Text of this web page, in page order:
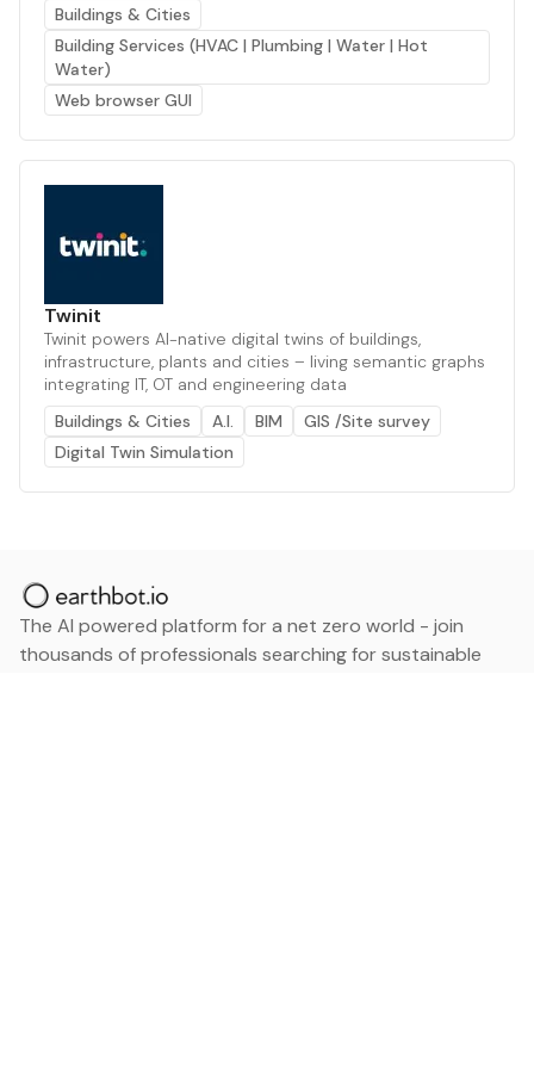
Buildings & Cities
Building Services (HVAC | Plumbing | Water | Hot
Water)
Web browser GUI
Twinit
Twinit powers AI-native digital twins of buildings,
infrastructure, plants and cities – living semantic graphs
integrating IT, OT and engineering data
Buildings & Cities
A.I. BIM
GIS /Site survey
Digital Twin Simulation
The AI powered platform for a net zero world - join
thousands of professionals searching for sustainable